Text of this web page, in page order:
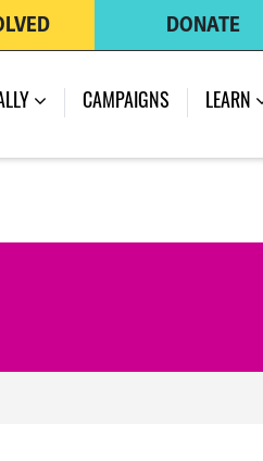
DONATE
CAMPAIGNS LEARN